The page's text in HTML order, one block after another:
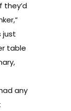
they’d
just
table
any